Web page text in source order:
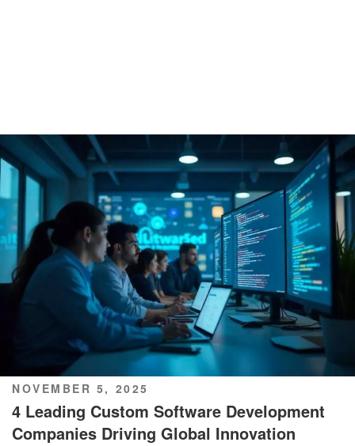
POSTED
ON
NOVEMBER 5, 2025
4 Leading Custom Software Development
Companies Driving Global Innovation